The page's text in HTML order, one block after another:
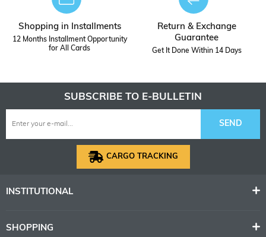
Shopping in Installments
12 Months Installment Opportunity
for All Cards
Return & Exchange
Guarantee
Get It Done Within 14 Days
SUBSCRIBE TO E-BULLETIN
SEND
CARGO TRACKING
INSTITUTIONAL
SHOPPING